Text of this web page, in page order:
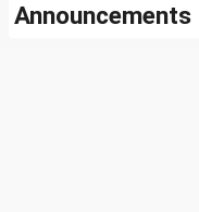
Announcements